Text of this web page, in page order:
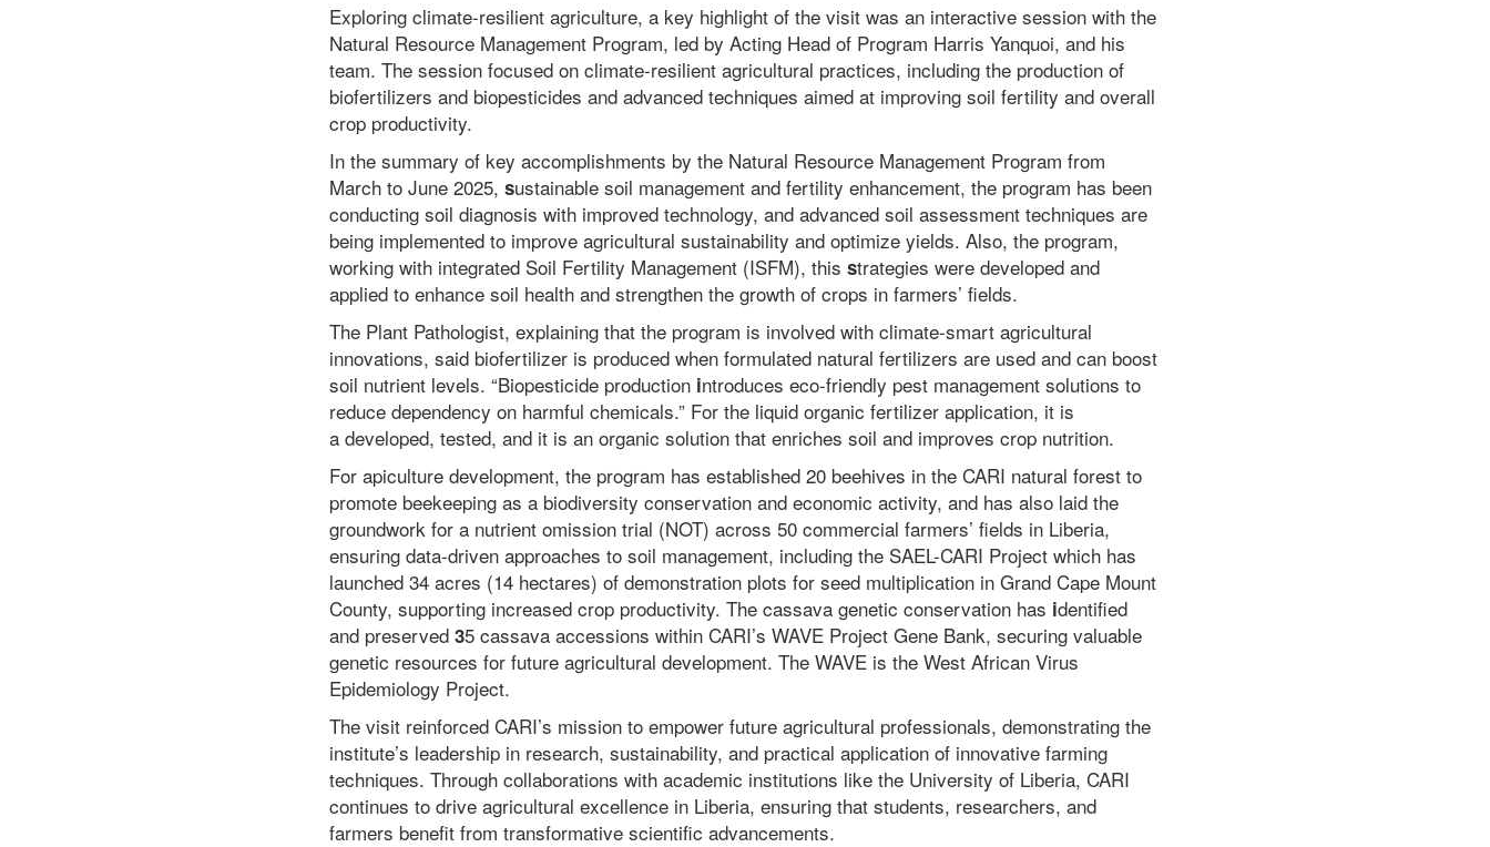
Exploring climate-resilient agriculture, a key highlight of the visit was an interactive session with the
Natural Resource Management Program, led by Acting Head of Program Harris Yanquoi, and his
team. The session focused on climate-resilient agricultural practices, including the production of
biofertilizers and biopesticides and advanced techniques aimed at improving soil fertility and overall
crop productivity.
In the summary of key accomplishments by the Natural Resource Management Program from
March to June 2025, sustainable soil management and fertility enhancement, the program has been
conducting soil diagnosis with improved technology, and advanced soil assessment techniques are
being implemented to improve agricultural sustainability and optimize yields. Also, the program,
working with integrated Soil Fertility Management (ISFM), this strategies were developed and
applied to enhance soil health and strengthen the growth of crops in farmers’ fields.
The Plant Pathologist, explaining that the program is involved with climate-smart agricultural
innovations, said biofertilizer is produced when formulated natural fertilizers are used and can boost
soil nutrient levels. “Biopesticide production introduces eco-friendly pest management solutions to
reduce dependency on harmful chemicals.” For the liquid organic fertilizer application, it is
a developed, tested, and it is an organic solution that enriches soil and improves crop nutrition.
For apiculture development, the program has established 20 beehives in the CARI natural forest to
promote beekeeping as a biodiversity conservation and economic activity, and has also laid the
groundwork for a nutrient omission trial (NOT) across 50 commercial farmers’ fields in Liberia,
ensuring data-driven approaches to soil management, including the SAEL-CARI Project which has
launched 34 acres (14 hectares) of demonstration plots for seed multiplication in Grand Cape Mount
County, supporting increased crop productivity. The cassava genetic conservation has identified
and preserved 35 cassava accessions within CARI’s WAVE Project Gene Bank, securing valuable
genetic resources for future agricultural development. The WAVE is the West African Virus
Epidemiology Project.
The visit reinforced CARI’s mission to empower future agricultural professionals, demonstrating the
institute’s leadership in research, sustainability, and practical application of innovative farming
techniques. Through collaborations with academic institutions like the University of Liberia, CARI
continues to drive agricultural excellence in Liberia, ensuring that students, researchers, and
farmers benefit from transformative scientific advancements.